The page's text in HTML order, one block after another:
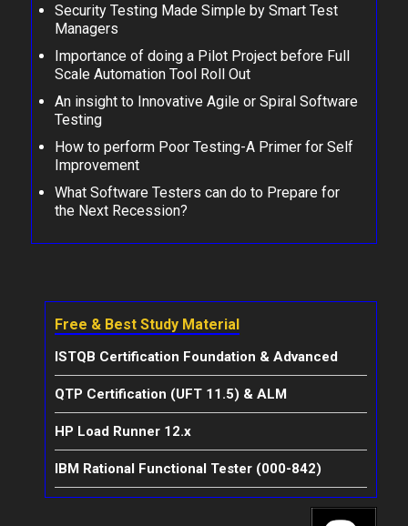
Security Testing Made Simple by Smart Test
Managers
Importance of doing a Pilot Project before Full
Scale Automation Tool Roll Out
An insight to Innovative Agile or Spiral Software
Testing
How to perform Poor Testing-A Primer for Self
Improvement
What Software Testers can do to Prepare for
the Next Recession?
Free & Best Study Material
ISTQB Certification Foundation & Advanced
QTP Certification (UFT 11.5) & ALM
HP Load Runner 12.x
IBM Rational Functional Tester (000-842)